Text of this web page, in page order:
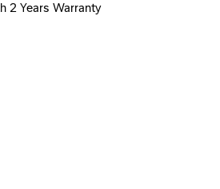
2 Years Warranty